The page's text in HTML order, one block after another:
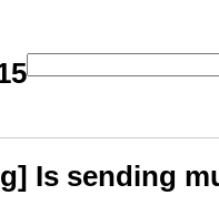
Is sending